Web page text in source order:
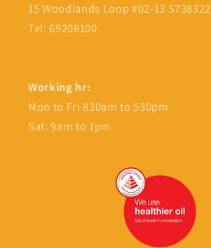
15 Woodlands Loop #02-13 S738322
Tel: 69208100
Working hr:
Mon to Fri 830am to 530pm
Sat: 9am to 1pm